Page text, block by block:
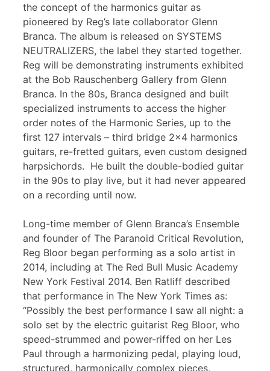
the concept of the harmonics guitar as
pioneered by Reg’s late collaborator Glenn
Branca. The album is released on SYSTEMS
NEUTRALIZERS, the label they started together.
Reg will be demonstrating instruments exhibited
at the Bob Rauschenberg Gallery from Glenn
Branca. In the 80s, Branca designed and built
specialized instruments to access the higher
order notes of the Harmonic Series, up to the
first 127 intervals – third bridge 2×4 harmonics
guitars, re-fretted guitars, even custom designed
harpsichords. He built the double-bodied guitar
in the 90s to play live, but it had never appeared
on a recording until now.
Long-time member of Glenn Branca’s Ensemble
and founder of The Paranoid Critical Revolution,
Reg Bloor began performing as a solo artist in
2014, including at The Red Bull Music Academy
New York Festival 2014. Ben Ratliff described
that performance in The New York Times as:
“Possibly the best performance I saw all night: a
solo set by the electric guitarist Reg Bloor, who
speed-strummed and power-riffed on her Les
Paul through a harmonizing pedal, playing loud,
structured, harmonically complex pieces,